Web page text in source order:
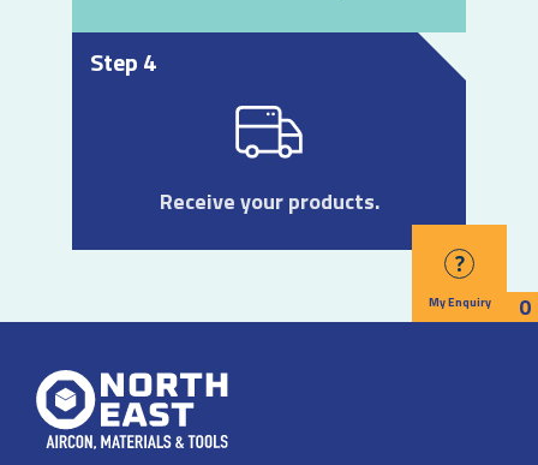
Step 4
Receive your products.
?
My Enquiry 0